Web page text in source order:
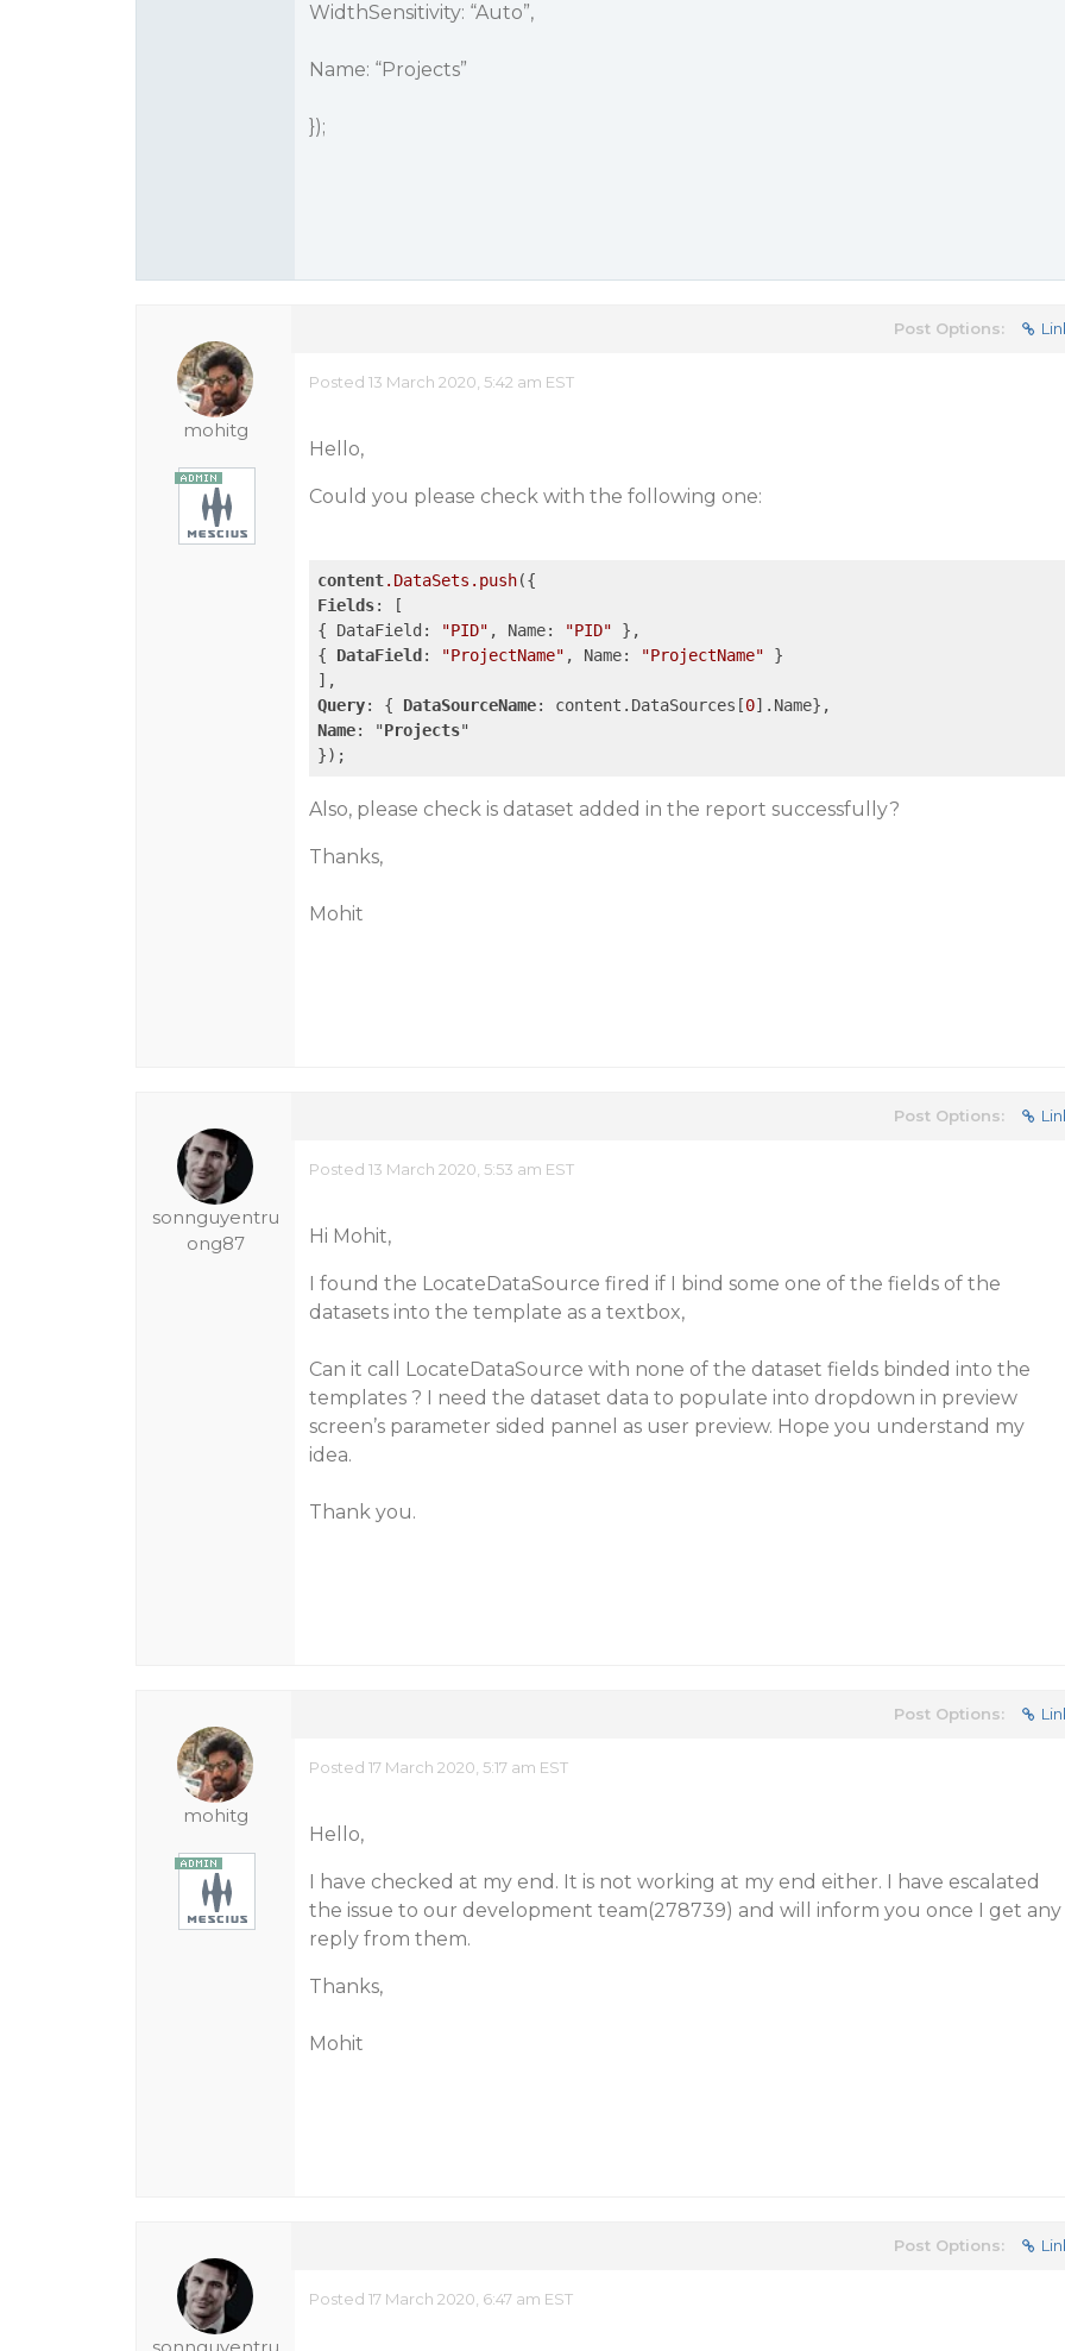
WidthSensitivity: “Auto”,
Name: “Projects”
});
mohitg
Post Options:
Posted 13 March 2020, 5:42 am EST
Hello,
Could you please check with the following one:
content.DataSets .push
Fields: [
{ DataField:
"PID" , Name: "PID" },
{ DataField : "ProjectName" , Name: "ProjectName" }
Query: { DataSourceName: content.DataSources[0
Name: "Projects"
Also, please check is dataset added in the report successfully?
Thanks,
Mohit
sonnguyentru
ong87
Post Options:
Posted 13 March 2020, 5:53 am EST
Hi Mohit,
I found the LocateDataSource fired if I bind some one of the fields of the
datasets into the template as a textbox,
Can it call LocateDataSource with none of the dataset fields binded into the
templates ? I need the dataset data to populate into dropdown in preview
screen’s parameter sided pannel as user preview. Hope you understand my
idea.
Thank you.
mohitg
Post Options:
Posted 17 March 2020, 5:17 am EST
Hello,
I have checked at my end. It is not working at my end either. I have escalated
the issue to our development team(278739) and will inform you once I get any
reply from them.
Thanks,
Mohit
Post Options:
Posted 17 March 2020, 6:47 am EST